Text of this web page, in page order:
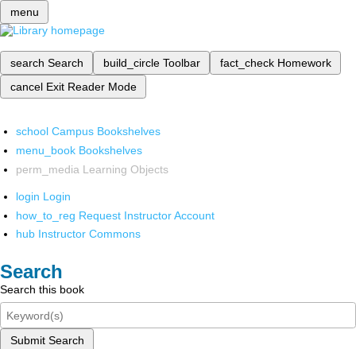
menu
search Search build_circle Toolbar fact_check Homework
cancel Exit Reader Mode
school Campus Bookshelves
menu_book Bookshelves
perm_media Learning Objects
login Login
how_to_reg Request Instructor Account
hub Instructor Commons
Search
Search this book
Submit Search